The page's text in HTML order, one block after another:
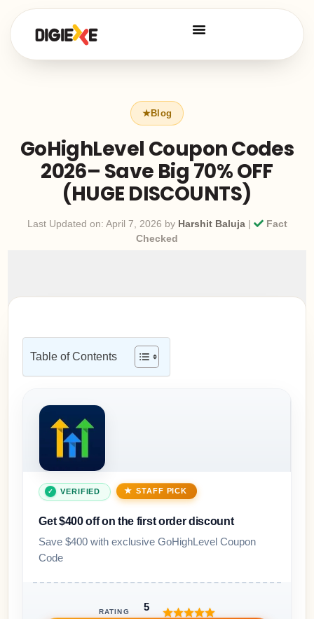
GoHighLevel Coupon Codes
2026– Save Big 70% OFF
(HUGE DISCOUNTS)
Last Updated on: April 7, 2026 by Harshit Baluja|
Fact
Checked
Table of Contents
VERIFIED STAFF PICK
Get $400 off on the first order discount
Save $400 with exclusive GoHighLevel Coupon
Code
RATING 5